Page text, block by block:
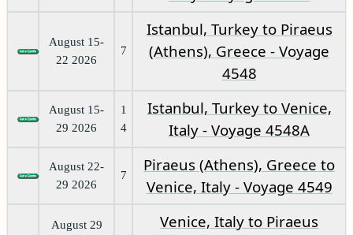
August 15-
22 2026
7
Istanbul, Turkey to Piraeus
(Athens), Greece - Voyage
4548
August 15-
29 2026
1
4
Istanbul, Turkey to Venice,
Italy - Voyage 4548A
August 22-
29 2026
7
Piraeus (Athens), Greece to
Venice, Italy - Voyage 4549
August 29
Venice, Italy to Piraeus